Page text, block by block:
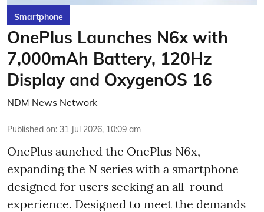
Smartphone
OnePlus Launches N6x with
7,000mAh Battery, 120Hz
Display and OxygenOS 16
NDM News Network
Published on: 31 Jul 2026, 10:09 am
OnePlus aunched the OnePlus N6x,
expanding the N series with a smartphone
designed for users seeking an all-round
experience. Designed to meet the demands